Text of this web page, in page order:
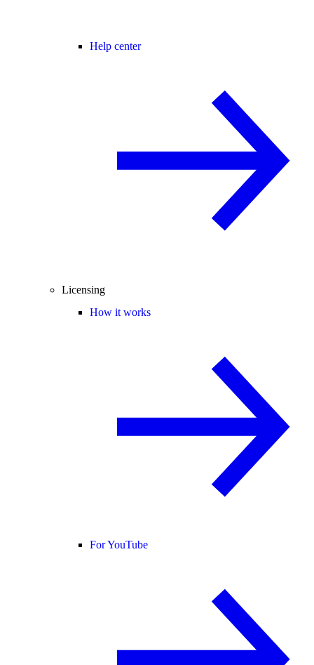
Help center
Licensing
How it works
For YouTube